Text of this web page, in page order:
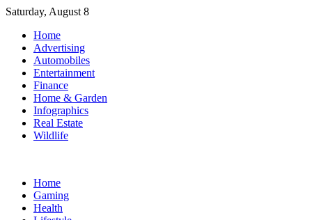
Skip
content
Saturday, August 8
Home
Advertising
Automobiles
Entertainment
Finance
Home & Garden
Infographics
Real Estate
Wildlife
Home
Gaming
Health